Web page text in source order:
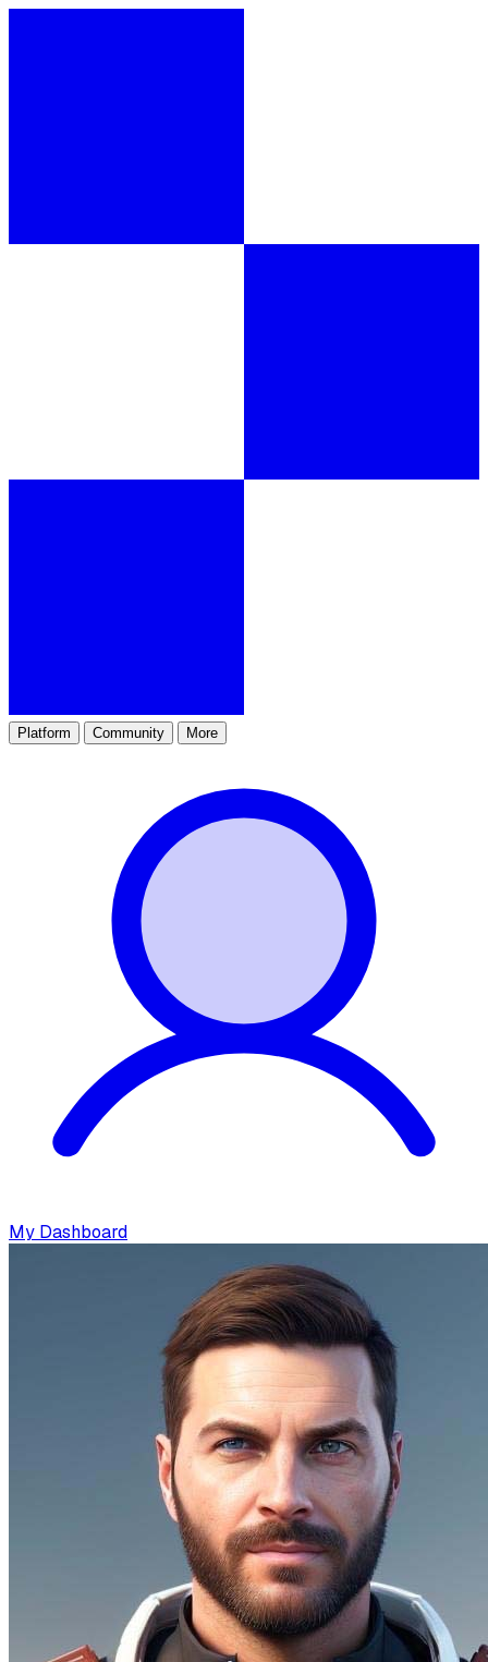
Platform Community More
My Dashboard